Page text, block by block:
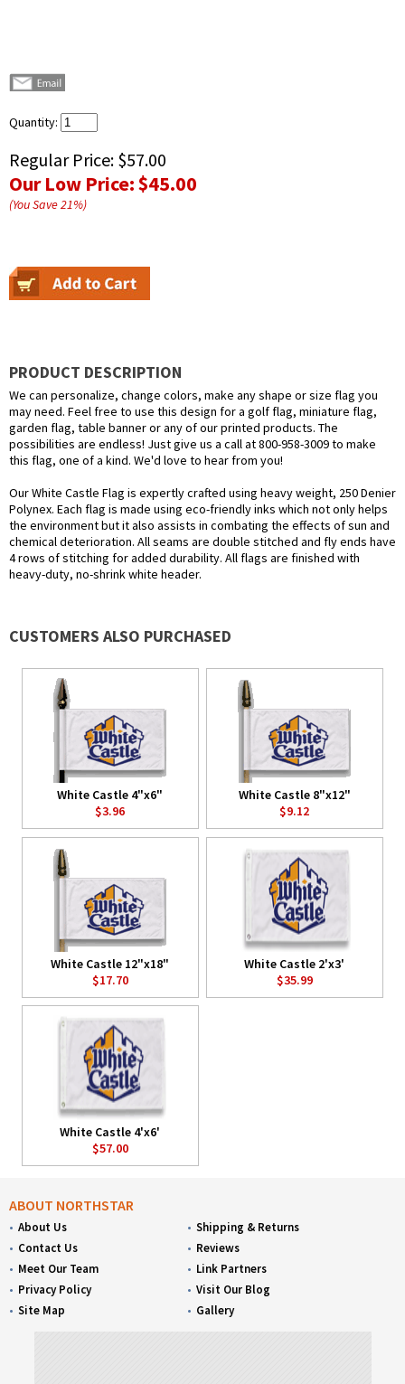
Quantity:
Regular Price: $57.00
Our Low Price:$45.00
(You Save21%)
PRODUCT DESCRIPTION
We can personalize, change colors, make any shape or size flag you
may need. Feel free to use this design for a golf flag, miniature flag,
garden flag, table banner or any of our printed products. The
possibilities are endless! Just give us a call at 800-958-3009 to make
this flag, one of a kind. We'd love to hear from you!
Our White Castle Flag is expertly crafted using heavy weight, 250 Denier
Polynex. Each flag is made using eco-friendly inks which not only helps
the environment but it also assists in combating the effects of sun and
chemical deterioration. All seams are double stitched and fly ends have
4 rows of stitching for added durability. All flags are finished with
heavy-duty, no-shrink white header.
CUSTOMERS ALSO PURCHASED
White Castle 4"x6"
$3.96
White Castle 8"x12"
$9.12
White Castle 12"x18"
$17.70
White Castle 2'x3'
$35.99
White Castle 4'x6'
$57.00
ABOUT NORTHSTAR
About Us
Contact Us
Meet Our Team
Privacy Policy
Site Map
Shipping & Returns
Reviews
Link Partners
Visit Our Blog
Gallery